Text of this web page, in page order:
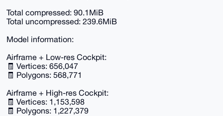
Total compressed: 90.1MiB
Total uncompressed: 239.6MiB
Model information:
Airframe + Low-res Cockpit:
🧾 Vertices: 656,047
🧾 Polygons: 568,771
Airframe + High-res Cockpit:
🧾 Vertices: 1,153,598
🧾 Polygons: 1,227,379